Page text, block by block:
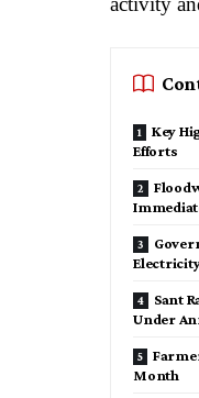
Key
Efforts
Sant
Under
Month